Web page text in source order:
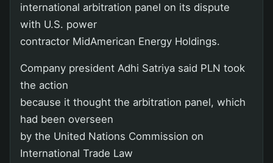
international arbitration panel on its dispute
with U.S. power
contractor MidAmerican Energy Holdings.
Company president Adhi Satriya said PLN took
the action
because it thought the arbitration panel, which
had been overseen
by the United Nations Commission on
International Trade Law